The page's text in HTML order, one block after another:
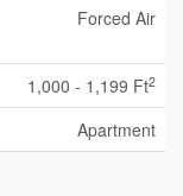
Forced Air
1,000 - 1,199 Ft2
Apartment